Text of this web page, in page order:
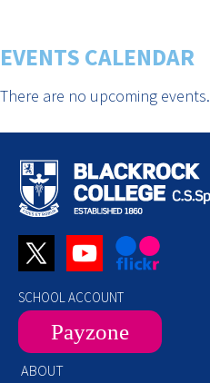
EVENTS CALENDAR
There are no upcoming events.
SCHOOL ACCOUNT
Payzone
ABOUT